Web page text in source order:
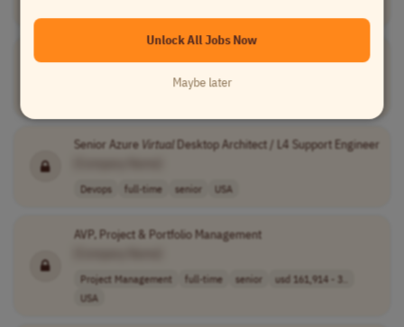
Senior Azure VirtualDesktop Architect / L4 Support Engineer
Devops full-time senior USA
AVP, Project & Portfolio Management
Project Management full-time senior
usd 161,914 - 3..
USA
Unlock All Jobs Now
Maybe later